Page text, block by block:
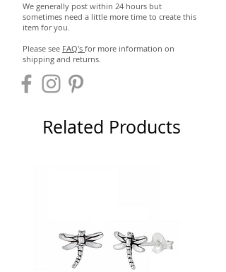
We generally post within 24 hours but
sometimes need a little more time to create this
item for you.
Please see FAQ's for more information on
shipping and returns.
Related Products